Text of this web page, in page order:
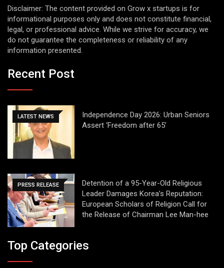
Disclaimer: The content provided on Grow x startups is for
informational purposes only and does not constitute financial,
legal, or professional advice. While we strive for accuracy, we
do not guarantee the completeness or reliability of any
information presented.
Recent Post
LATEST NEWS
Independence Day 2026: Urban Seniors
Assert ‘Freedom after 65’
PRESS RELEASE
Detention of a 95-Year-Old Religious
Leader Damages Korea’s Reputation:
European Scholars of Religion Call for
the Release of Chairman Lee Man-hee
Top Categories